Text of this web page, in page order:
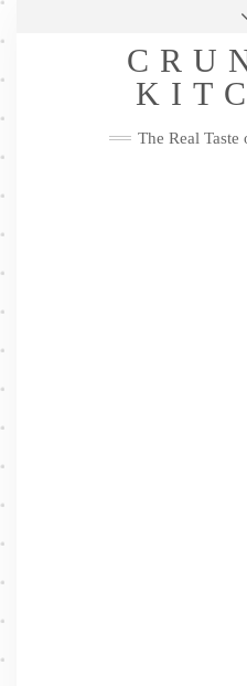
Skip
Me
FacebookTwitter
The Real